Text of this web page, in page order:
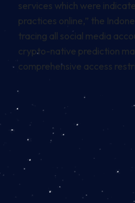
services which were
practices online,” the
tracing all social media
crypto-native prediction
comprehensive access